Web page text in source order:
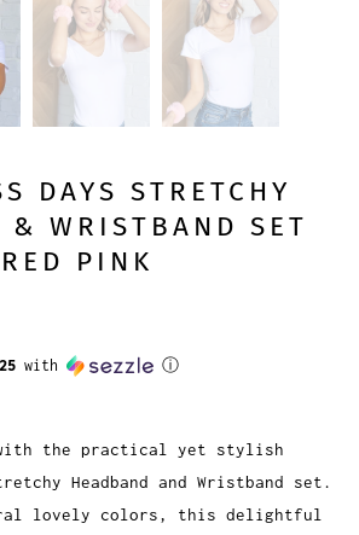
DAYS STRETCHY
& WRISTBAND SET
PINK
with ⓘ
the practical yet stylish
Headband and Wristband set.
lovely colors, this delightful